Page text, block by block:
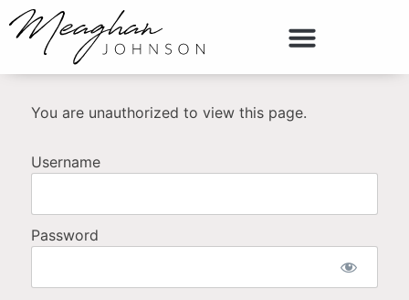
You are unauthorized to view this page.
Username
Password